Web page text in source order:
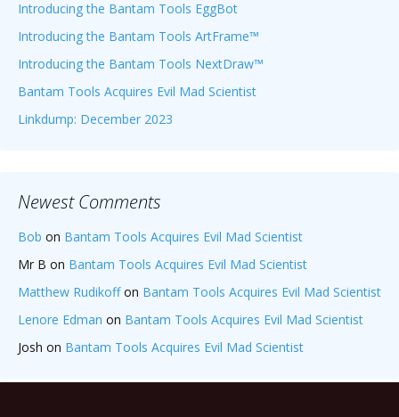
Introducing the Bantam Tools EggBot
Introducing the Bantam Tools ArtFrame™
Introducing the Bantam Tools NextDraw™
Bantam Tools Acquires Evil Mad Scientist
Linkdump: December 2023
Newest Comments
Bob on Bantam Tools Acquires Evil Mad Scientist
Mr B on Bantam Tools Acquires Evil Mad Scientist
Matthew Rudikoffon Bantam Tools Acquires Evil Mad Scientist
Lenore Edman on Bantam Tools Acquires Evil Mad Scientist
Josh on Bantam Tools Acquires Evil Mad Scientist